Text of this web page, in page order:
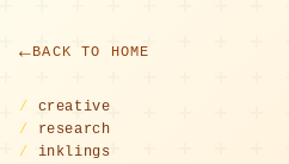
BACK TO HOME
/
creative
/
research
/
inklings